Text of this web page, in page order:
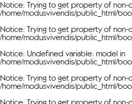
Notice: Trying to get property of non-
/home/modusvivendis/public_html/
Notice: Trying to get property of non-
/home/modusvivendis/public_html/
Notice: Undefined variable: model in
/home/modusvivendis/public_html/
Notice: Trying to get property of non-
/home/modusvivendis/public_html/
Notice: Trying to get property of non-